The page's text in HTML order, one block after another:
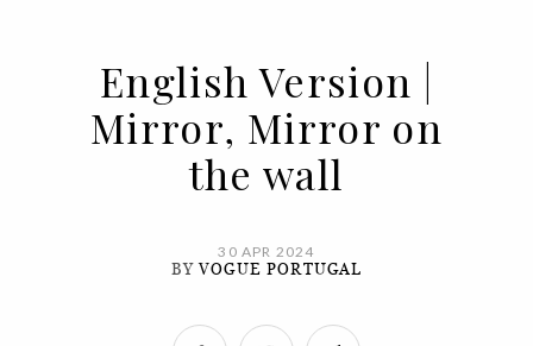
English Version |
Mirror, Mirror on
the wall
30 APR 2024
BYVOGUE PORTUGAL